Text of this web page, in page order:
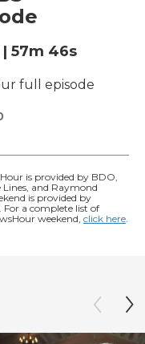
| 57m 46s
full episode
is provided by BDO,
and Raymond
is provided by
For a complete list of
weekend, click here